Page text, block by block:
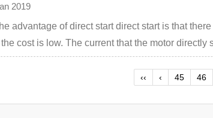
2019
advantage of direct start direct start is that
cost is low. The current that the motor directly
‹‹ ‹ 45 46